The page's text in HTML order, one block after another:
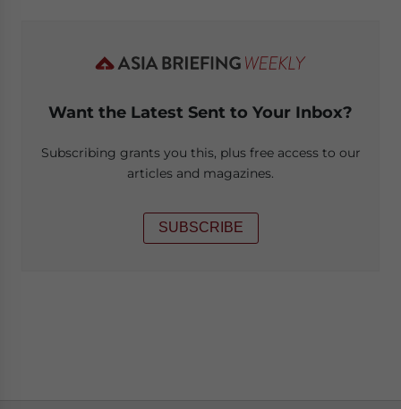
Want the Latest Sent to Your Inbox?
Subscribing grants you this, plus free access to our
articles and magazines.
SUBSCRIBE